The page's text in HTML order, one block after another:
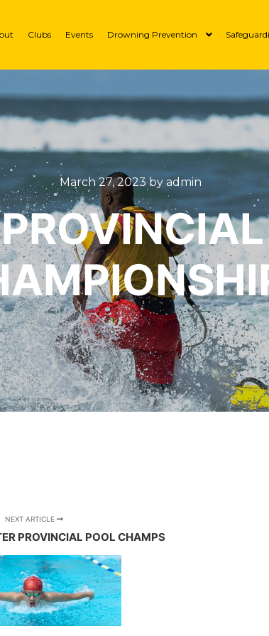
Clubs Events Drowning Prevention
March 27, 2023 by admin
NEXT ARTICLE
PROVINCIAL POOL CHAMPS